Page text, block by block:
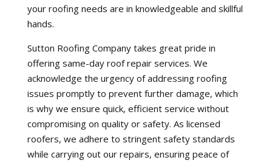
your roofing needs are in knowledgeable and skillful
hands.
Sutton Roofing Company takes great pride in
offering same-day roof repair services. We
acknowledge the urgency of addressing roofing
issues promptly to prevent further damage, which
is why we ensure quick, efficient service without
compromising on quality or safety. As licensed
roofers, we adhere to stringent safety standards
while carrying out our repairs, ensuring peace of